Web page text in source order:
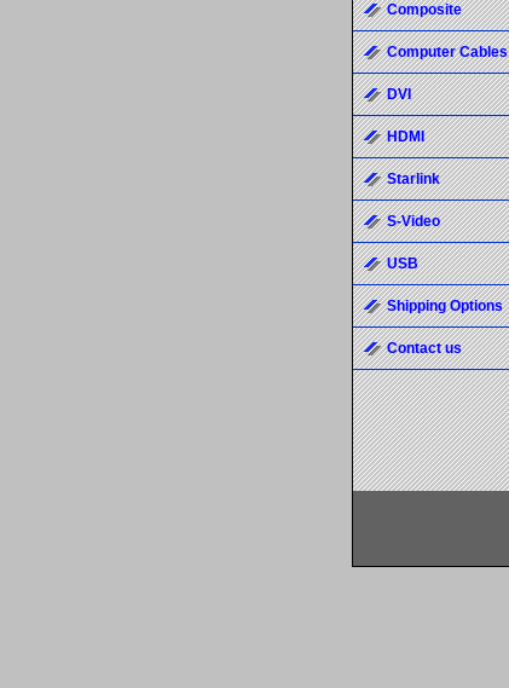
Composite
Computer Cables
DVI
HDMI
Starlink
S-Video
USB
Shipping Options
Contact us